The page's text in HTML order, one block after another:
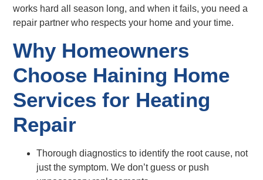
works hard all season long, and when it fails, you need a
repair partner who respects your home and your time.
Why Homeowners
Choose Haining Home
Services for Heating
Repair
Thorough diagnostics to identify the root cause, not
just the symptom. We don’t guess or push